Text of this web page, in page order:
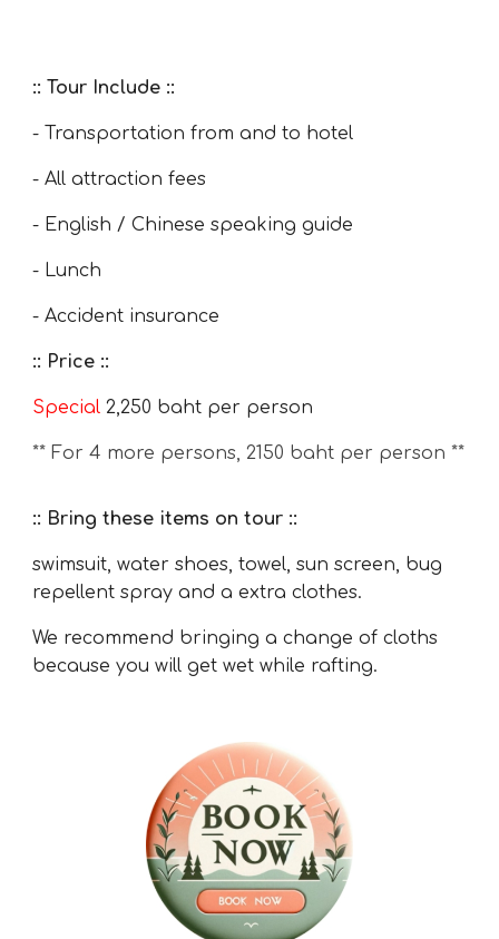
:: Tour Include ::
- Transportation from and to hotel
- All attraction fees
- English / Chinese speaking guide
- Lunch
- Accident insurance
:: Price ::
Special2,250 baht per person
** For 4 more persons, 2150 baht per person **
:: Bring these items on tour ::
swimsuit, water shoes, towel, sun screen, bug
repellent spray and a extra clothes.
We recommend bringing a change of cloths
because you will get wet while rafting.